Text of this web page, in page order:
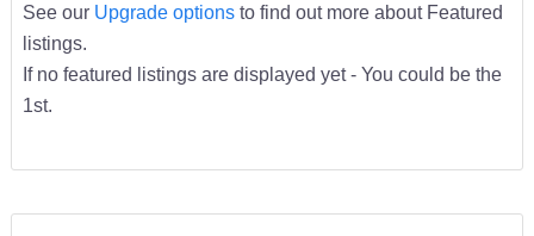
See our Upgrade optionsto find out more about Featured
listings.
If no featured listings are displayed yet - You could be the
1st.